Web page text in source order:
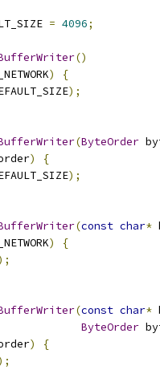
= 4096;
()
)
{
);
(ByteOrder
)
{
);
(const char*
)
{
(const char*
ByteOrder
)
{